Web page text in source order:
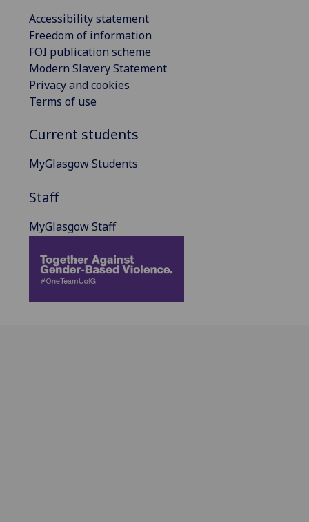
Accessibility statement
Freedom of information
FOI publication scheme
Modern Slavery Statement
Privacy and cookies
Terms of use
Current students
MyGlasgow Students
Staff
MyGlasgow Staff